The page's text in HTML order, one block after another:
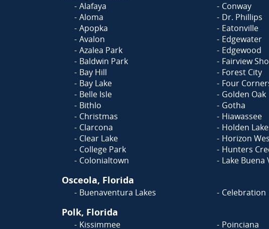
Alafaya
Aloma
Apopka
Avalon
Azalea Park
Baldwin Park
Bay Hill
Bay Lake
Belle Isle
Bithlo
Christmas
Clarcona
Clear Lake
College Park
Colonialtown
Conway
Dr. Phillips
Eatonville
Edgewater
Edgewood
Fairview
Forest City
Four
Golden Oak
Gotha
Hiawassee
Holden
Horizon
Hunters
Lake Buena
Osceola, Florida
Buenaventura Lakes Celebration
Polk, Florida
Kissimmee Poinciana